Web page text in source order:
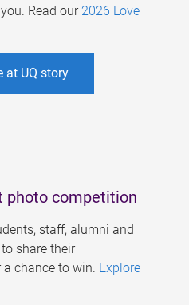
Read our 2026 Love
at UQ story
photo competition
staff, alumni and
share their
chance to win. Explore